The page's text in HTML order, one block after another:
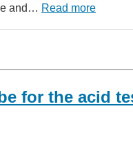
and… Read more
for the acid